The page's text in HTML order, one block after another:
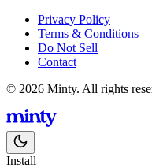
Privacy Policy
Terms & Conditions
Do Not Sell
Contact
© 2026 Minty. All rights
Install